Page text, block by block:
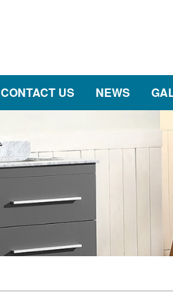
CONTACT US NEWS